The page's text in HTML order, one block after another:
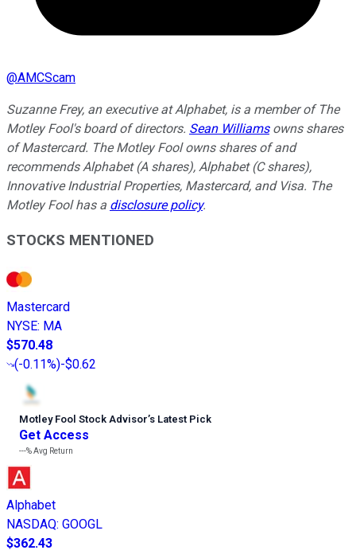
@AMCScam
Suzanne Frey, an executive at Alphabet, is a member of The
Motley Fool's board of directors. Sean Williamsowns shares
of Mastercard. The Motley Fool owns shares of and
recommends Alphabet (A shares), Alphabet (C shares),
Innovative Industrial Properties, Mastercard, and Visa. The
Motley Fool has a disclosure policy.
STOCKS MENTIONED
Mastercard
NYSE: MA
$570.48
(-0.11%)-$0.62
Motley Fool Stock Advisor’s Latest Pick
Get Access
---%Avg Return
Alphabet
NASDAQ: GOOGL
$362.43